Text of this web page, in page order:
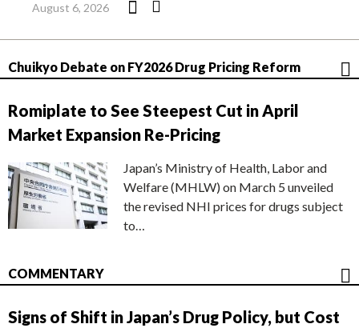
August 6, 2026
Chuikyo Debate on FY2026 Drug Pricing Reform
Romiplate to See Steepest Cut in April
Market Expansion Re-Pricing
Japan’s Ministry of Health, Labor and
Welfare (MHLW) on March 5 unveiled
the revised NHI prices for drugs subject
to…
COMMENTARY
Signs of Shift in Japan’s Drug Policy, but Cost